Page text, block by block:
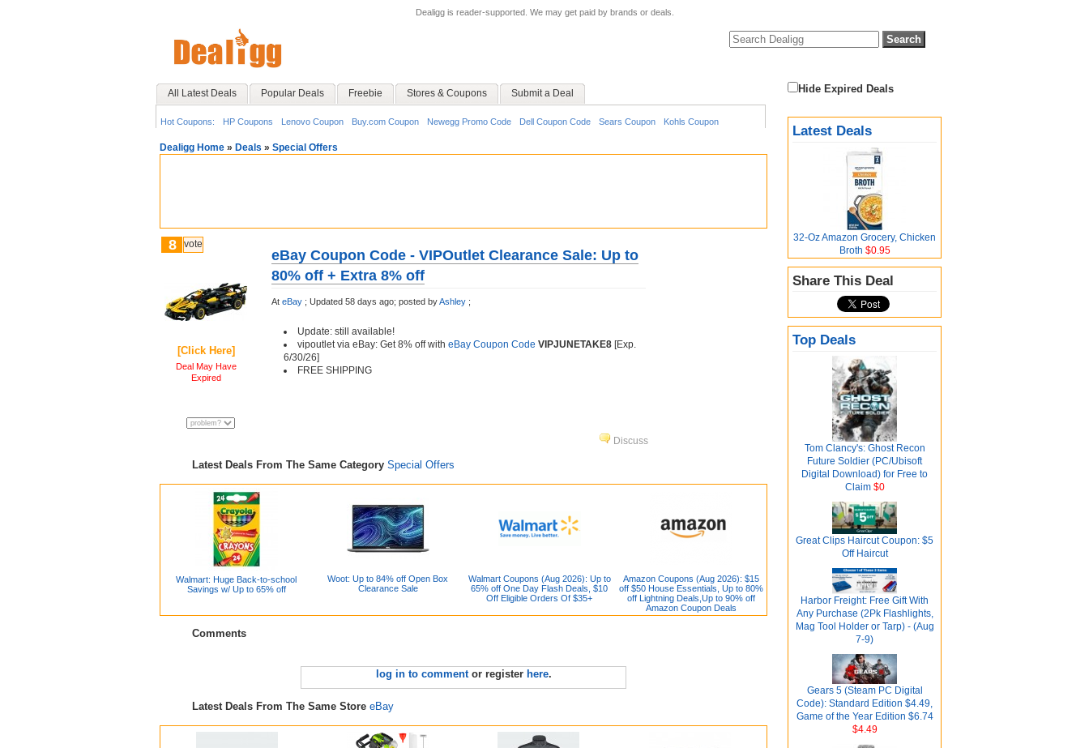
Dealigg is reader-supported. We may get paid by brands or deals.
All Latest Deals Popular Deals Freebie Stores & Coupons Submit a Deal
Hot Coupons: HP Coupons Lenovo Coupon Buy.com Coupon Newegg Promo Code Dell Coupon Code Sears Coupon Kohls Coupon
Hide Expired Deals
Latest Deals
32-Oz Amazon Grocery, Chicken
Broth $0.95
Share This Deal
Top Deals
Tom Clancy's: Ghost Recon
Future Soldier (PC/Ubisoft
Digital Download) for Free to
Claim$0
Great Clips Haircut Coupon: $5
Off Haircut
Harbor Freight: Free Gift With
Any Purchase (2Pk Flashlights,
Mag Tool Holder or Tarp) - (Aug
7-9)
Gears 5 (Steam PC Digital
Code): Standard Edition $4.49,
Game of the Year Edition $6.74
$4.49
Dealigg Home » Deals » Special Offers
8 vote
[Click Here]
Deal May Have
Expired
eBay Coupon Code - VIPOutlet Clearance Sale: Up to
80% off + Extra 8% off
At eBay ; Updated 58 days ago; posted byAshley ;
Update: still available!
vipoutlet via eBay: Get 8% off with eBay Coupon Code VIPJUNETAKE8 [Exp.
6/30/26]
FREE SHIPPING
Discuss
Latest Deals From The Same Category Special Offers
Walmart: Huge Back-to-school
Savings w/ Up to 65% off
Woot: Up to 84% off Open Box
Clearance Sale
Walmart Coupons (Aug 2026): Up to
65% off One Day Flash Deals, $10
Off Eligible Orders Of $35+
Amazon Coupons (Aug 2026): $15
off $50 House Essentials, Up to 80%
off Lightning Deals,Up to 90% off
Amazon Coupon Deals
Comments
log in to commentor register here.
Latest Deals From The Same Store eBay